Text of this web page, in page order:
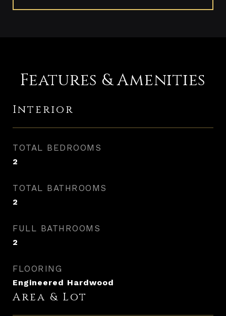
Features & Amenities
Interior
TOTAL BEDROOMS
2
TOTAL BATHROOMS
2
FULL BATHROOMS
2
FLOORING
Engineered Hardwood
Area & Lot